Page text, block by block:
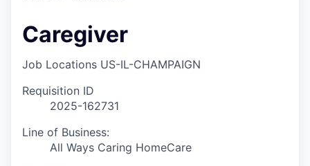
Caregiver
Job Locations US-IL-CHAMPAIGN
Requisition ID
2025-162731
Line of Business:
All Ways Caring HomeCare